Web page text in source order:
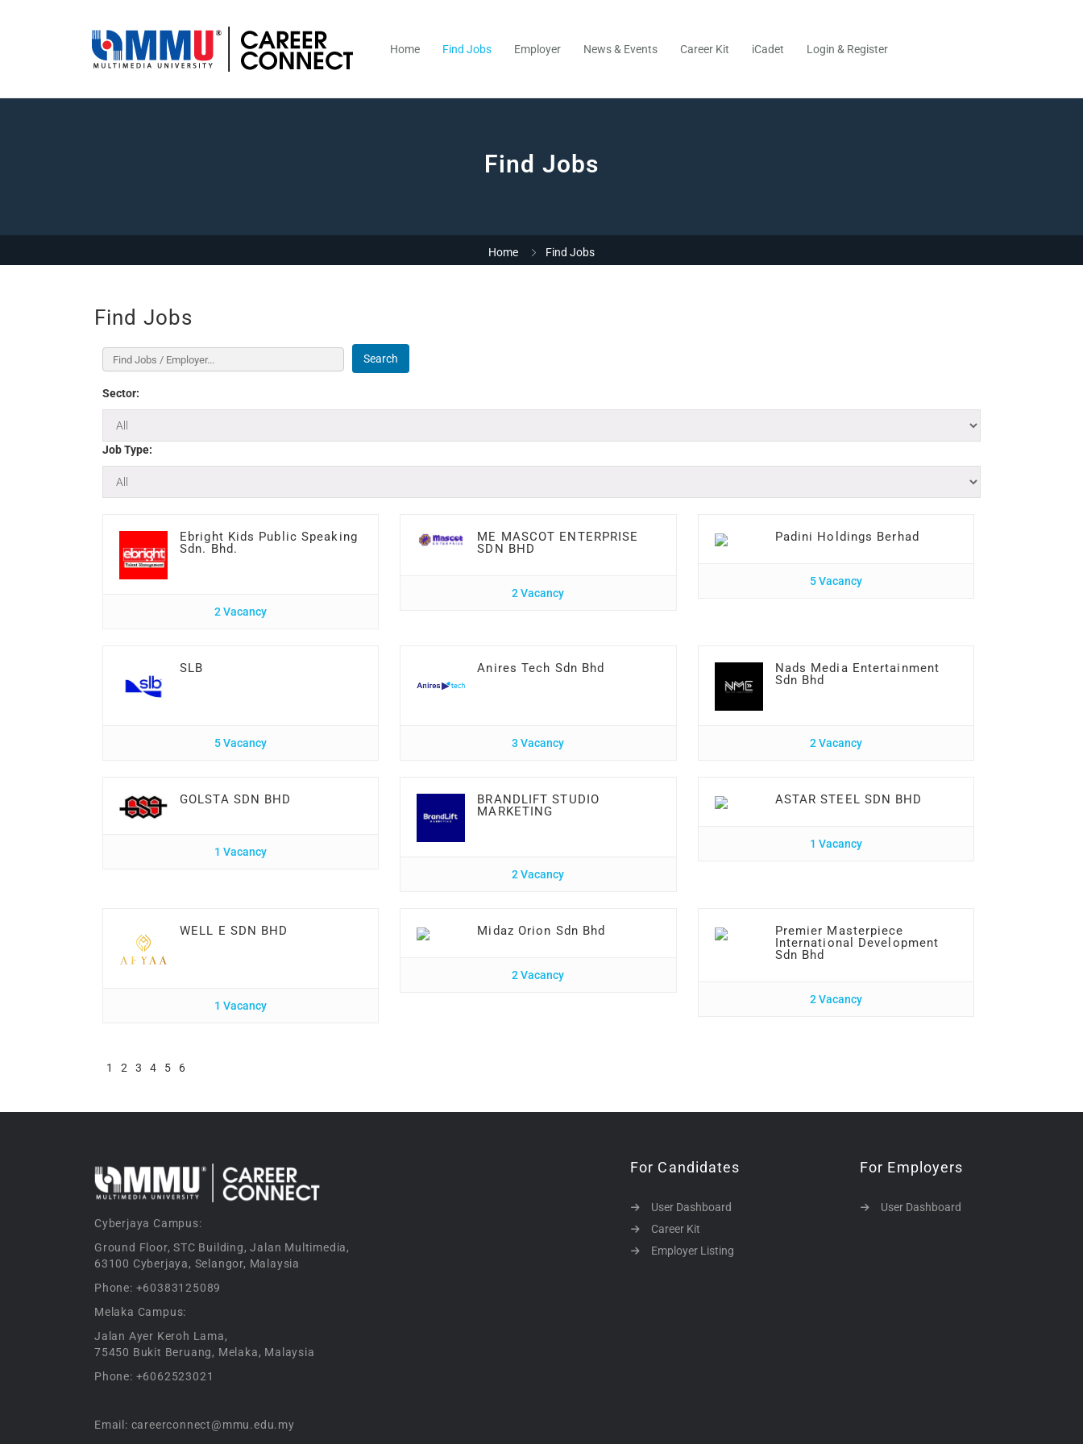
Home Find Jobs Employer News & Events Career Kit iCadet Login & Register
Find Jobs
Home Find Jobs
Find Jobs
Search
Sector:
Job Type:
Ebright Kids Public Speaking
Sdn. Bhd.
2 Vacancy
ME MASCOT ENTERPRISE
SDN BHD
2 Vacancy
Padini Holdings Berhad
5 Vacancy
SLB
5 Vacancy
Anires Tech Sdn Bhd
3 Vacancy
Nads Media Entertainment
Sdn Bhd
2 Vacancy
GOLSTA SDN BHD
1 Vacancy
BRANDLIFT STUDIO
MARKETING
2 Vacancy
ASTAR STEEL SDN BHD
1 Vacancy
WELL E SDN BHD
1 Vacancy
Midaz Orion Sdn Bhd
2 Vacancy
Premier Masterpiece
International Development
Sdn Bhd
2 Vacancy
1 2 3 4 5 6
Cyberjaya Campus:
Ground Floor, STC Building, Jalan Multimedia,
63100 Cyberjaya, Selangor, Malaysia
Phone: +60383125089
Melaka Campus:
Jalan Ayer Keroh Lama,
75450 Bukit Beruang, Melaka, Malaysia
Phone: +6062523021
Email: careerconnect@mmu.edu.my
For Candidates
User Dashboard
Career Kit
Employer Listing
For Employers
User Dashboard